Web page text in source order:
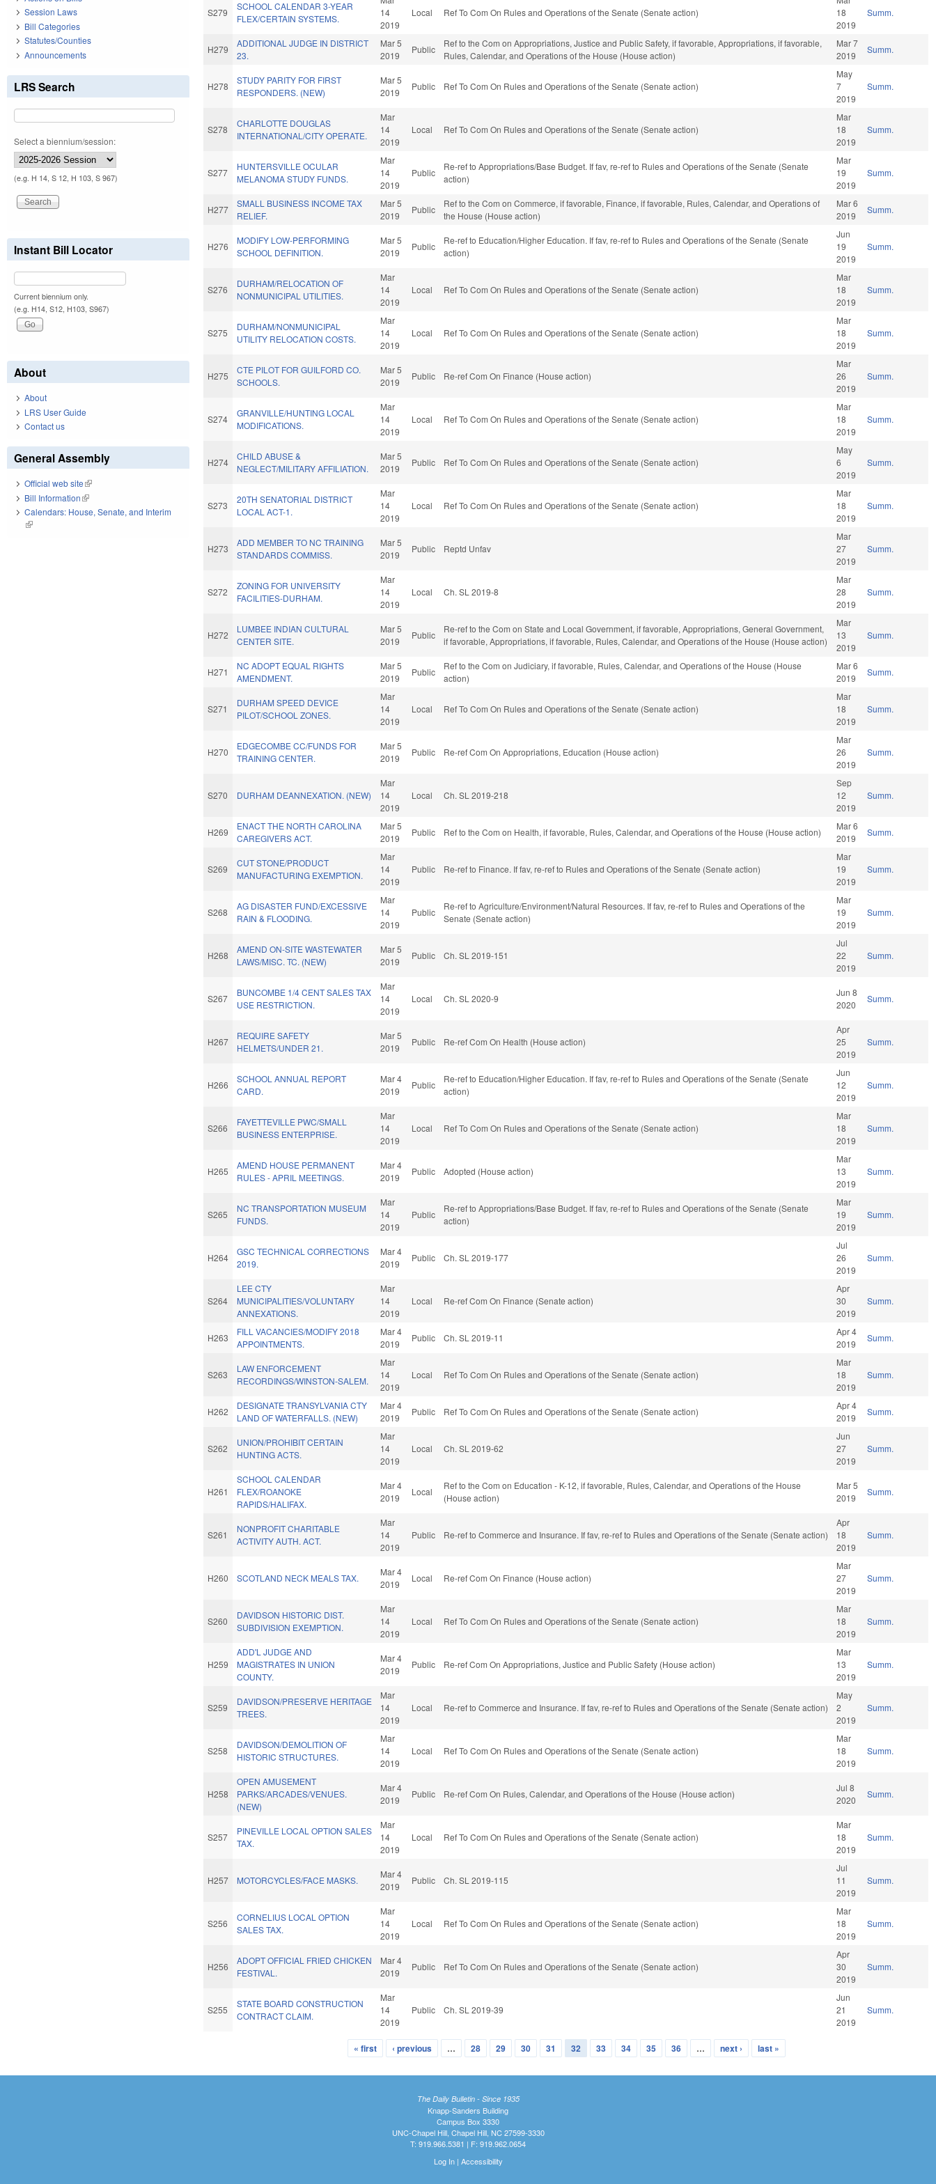
S279
SCHOOL CALENDAR 3-YEAR
FLEX/CERTAIN SYSTEMS.
14
2019
Local Ref To Com On Rules and Operations of the Senate (Senate action)
18
2019
Summ.
H279
ADDITIONAL JUDGE IN DISTRICT
23.
Mar 5
2019
Public
Ref to the Com on Appropriations, Justice and Public Safety, if favorable, Appropriations, if favorable,
Rules, Calendar, and Operations of the House (House action)
Mar 7
2019
Summ.
H278
STUDY PARITY FOR FIRST
RESPONDERS. (NEW)
Mar 5
2019
Public Ref To Com On Rules and Operations of the Senate (Senate action)
May
7
2019
Summ.
S278
CHARLOTTE DOUGLAS
INTERNATIONAL/CITY OPERATE.
Mar
14
2019
Local Ref To Com On Rules and Operations of the Senate (Senate action)
Mar
18
2019
Summ.
S277
HUNTERSVILLE OCULAR
MELANOMA STUDY FUNDS.
Mar
14
2019
Public
Re-ref to Appropriations/Base Budget. If fav, re-ref to Rules and Operations of the Senate (Senate
action)
Mar
19
2019
Summ.
H277
SMALL BUSINESS INCOME TAX
RELIEF.
Mar 5
2019
Public
Ref to the Com on Commerce, if favorable, Finance, if favorable, Rules, Calendar, and Operations of
the House (House action)
Mar 6
2019
Summ.
H276
MODIFY LOW-PERFORMING
SCHOOL DEFINITION.
Mar 5
2019
Public
Re-ref to Education/Higher Education. If fav, re-ref to Rules and Operations of the Senate (Senate
action)
Jun
19
2019
Summ.
S276
DURHAM/RELOCATION OF
NONMUNICIPAL UTILITIES.
Mar
14
2019
Local Ref To Com On Rules and Operations of the Senate (Senate action)
Mar
18
2019
Summ.
S275
DURHAM/NONMUNICIPAL
UTILITY RELOCATION COSTS.
Mar
14
2019
Local Ref To Com On Rules and Operations of the Senate (Senate action)
Mar
18
2019
Summ.
H275
CTE PILOT FOR GUILFORD CO.
SCHOOLS.
Mar 5
2019
Public Re-ref Com On Finance (House action)
Mar
26
2019
Summ.
S274
GRANVILLE/HUNTING LOCAL
MODIFICATIONS.
Mar
14
2019
Local Ref To Com On Rules and Operations of the Senate (Senate action)
Mar
18
2019
Summ.
H274
CHILD ABUSE &
NEGLECT/MILITARY AFFILIATION.
Mar 5
2019
Public Ref To Com On Rules and Operations of the Senate (Senate action)
May
6
2019
Summ.
S273
20TH SENATORIAL DISTRICT
LOCAL ACT-1.
Mar
14
2019
Local Ref To Com On Rules and Operations of the Senate (Senate action)
Mar
18
2019
Summ.
H273
ADD MEMBER TO NC TRAINING
STANDARDS COMMISS.
Mar 5
2019
Public Reptd Unfav
Mar
27
2019
Summ.
S272
ZONING FOR UNIVERSITY
FACILITIES-DURHAM.
Mar
14
2019
Local Ch. SL 2019-8
Mar
28
2019
Summ.
H272
LUMBEE INDIAN CULTURAL
CENTER SITE.
Mar 5
2019
Public
Re-ref to the Com on State and Local Government, if favorable, Appropriations, General Government,
if favorable, Appropriations, if favorable, Rules, Calendar, and Operations of the House (House action)
Mar
13
2019
Summ.
H271
NC ADOPT EQUAL RIGHTS
AMENDMENT.
Mar 5
2019
Public
Ref to the Com on Judiciary, if favorable, Rules, Calendar, and Operations of the House (House
action)
Mar 6
2019
Summ.
S271
DURHAM SPEED DEVICE
PILOT/SCHOOL ZONES.
Mar
14
2019
Local Ref To Com On Rules and Operations of the Senate (Senate action)
Mar
18
2019
Summ.
H270
EDGECOMBE CC/FUNDS FOR
TRAINING CENTER.
Mar 5
2019
Public Re-ref Com On Appropriations, Education (House action)
Mar
26
2019
Summ.
S270 DURHAM DEANNEXATION. (NEW)
Mar
14
2019
Local Ch. SL 2019-218
Sep
12
2019
Summ.
H269
ENACT THE NORTH CAROLINA
CAREGIVERS ACT.
Mar 5
2019
Public Ref to the Com on Health, if favorable, Rules, Calendar, and Operations of the House (House action)
Mar 6
2019
Summ.
S269
CUT STONE/PRODUCT
MANUFACTURING EXEMPTION.
Mar
14
2019
Public Re-ref to Finance. If fav, re-ref to Rules and Operations of the Senate (Senate action)
Mar
19
2019
Summ.
S268
AG DISASTER FUND/EXCESSIVE
RAIN & FLOODING.
Mar
14
2019
Public
Re-ref to Agriculture/Environment/Natural Resources. If fav, re-ref to Rules and Operations of the
Senate (Senate action)
Mar
19
2019
Summ.
H268
AMEND ON-SITE WASTEWATER
LAWS/MISC. TC. (NEW)
Mar 5
2019
Public Ch. SL 2019-151
Jul
22
2019
Summ.
S267
BUNCOMBE 1/4 CENT SALES TAX
USE RESTRICTION.
Mar
14
2019
Local Ch. SL 2020-9
Jun 8
2020
Summ.
H267
REQUIRE SAFETY
HELMETS/UNDER 21.
Mar 5
2019
Public Re-ref Com On Health (House action)
Apr
25
2019
Summ.
H266
SCHOOL ANNUAL REPORT
CARD.
Mar 4
2019
Public
Re-ref to Education/Higher Education. If fav, re-ref to Rules and Operations of the Senate (Senate
action)
Jun
12
2019
Summ.
S266
FAYETTEVILLE PWC/SMALL
BUSINESS ENTERPRISE.
Mar
14
2019
Local Ref To Com On Rules and Operations of the Senate (Senate action)
Mar
18
2019
Summ.
H265
AMEND HOUSE PERMANENT
RULES - APRIL MEETINGS.
Mar 4
2019
Public Adopted (House action)
Mar
13
2019
Summ.
S265
NC TRANSPORTATION MUSEUM
FUNDS.
Mar
14
2019
Public
Re-ref to Appropriations/Base Budget. If fav, re-ref to Rules and Operations of the Senate (Senate
action)
Mar
19
2019
Summ.
H264
GSC TECHNICAL CORRECTIONS
2019.
Mar 4
2019
Public Ch. SL 2019-177
Jul
26
2019
Summ.
S264
LEE CTY
MUNICIPALITIES/VOLUNTARY
ANNEXATIONS.
Mar
14
2019
Local Re-ref Com On Finance (Senate action)
Apr
30
2019
Summ.
H263
FILL VACANCIES/MODIFY 2018
APPOINTMENTS.
Mar 4
2019
Public Ch. SL 2019-11
Apr 4
2019
Summ.
S263
LAW ENFORCEMENT
RECORDINGS/WINSTON-SALEM.
Mar
14
2019
Local Ref To Com On Rules and Operations of the Senate (Senate action)
Mar
18
2019
Summ.
H262
DESIGNATE TRANSYLVANIA CTY
LAND OF WATERFALLS. (NEW)
Mar 4
2019
Public Ref To Com On Rules and Operations of the Senate (Senate action)
Apr 4
2019
Summ.
S262
UNION/PROHIBIT CERTAIN
HUNTING ACTS.
Mar
14
2019
Local Ch. SL 2019-62
Jun
27
2019
Summ.
H261
SCHOOL CALENDAR
FLEX/ROANOKE
RAPIDS/HALIFAX.
Mar 4
2019
Local
Ref to the Com on Education - K-12, if favorable, Rules, Calendar, and Operations of the House
(House action)
Mar 5
2019
Summ.
S261
NONPROFIT CHARITABLE
ACTIVITY AUTH. ACT.
Mar
14
2019
Public Re-ref to Commerce and Insurance. If fav, re-ref to Rules and Operations of the Senate (Senate action)
Apr
18
2019
Summ.
H260 SCOTLAND NECK MEALS TAX.
Mar 4
2019
Local Re-ref Com On Finance (House action)
Mar
27
2019
Summ.
S260
DAVIDSON HISTORIC DIST.
SUBDIVISION EXEMPTION.
Mar
14
2019
Local Ref To Com On Rules and Operations of the Senate (Senate action)
Mar
18
2019
Summ.
H259
ADD'L JUDGE AND
MAGISTRATES IN UNION
COUNTY.
Mar 4
2019
Public Re-ref Com On Appropriations, Justice and Public Safety (House action)
Mar
13
2019
Summ.
S259
DAVIDSON/PRESERVE HERITAGE
TREES.
Mar
14
2019
Local Re-ref to Commerce and Insurance. If fav, re-ref to Rules and Operations of the Senate (Senate action)
May
2
2019
Summ.
S258
DAVIDSON/DEMOLITION OF
HISTORIC STRUCTURES.
Mar
14
2019
Local Ref To Com On Rules and Operations of the Senate (Senate action)
Mar
18
2019
Summ.
H258
OPEN AMUSEMENT
PARKS/ARCADES/VENUES.
(NEW)
Mar 4
2019
Public Re-ref Com On Rules, Calendar, and Operations of the House (House action)
Jul 8
2020
Summ.
S257
PINEVILLE LOCAL OPTION SALES
TAX.
Mar
14
2019
Local Ref To Com On Rules and Operations of the Senate (Senate action)
Mar
18
2019
Summ.
H257 MOTORCYCLES/FACE MASKS.
Mar 4
2019
Public Ch. SL 2019-115
Jul
11
2019
Summ.
S256
CORNELIUS LOCAL OPTION
SALES TAX.
Mar
14
2019
Local Ref To Com On Rules and Operations of the Senate (Senate action)
Mar
18
2019
Summ.
H256
ADOPT OFFICIAL FRIED CHICKEN
FESTIVAL.
Mar 4
2019
Public Ref To Com On Rules and Operations of the Senate (Senate action)
Apr
30
2019
Summ.
S255
STATE BOARD CONSTRUCTION
CONTRACT CLAIM.
Mar
14
2019
Public Ch. SL 2019-39
Jun
21
2019
Summ.
« first ‹ previous … 28 29 30 31 32 33 34 35 36 … next › last »
Session Laws
Bill Categories
Statutes/Counties
Announcements
LRS Search
Select a biennium/session:
(e.g. H 14, S 12, H 103, S 967)
Instant Bill Locator
Current biennium only.
(e.g. H14, S12, H103, S967)
About
About
LRS User Guide
Contact us
General Assembly
Official web site(link is external)
Bill Information(link is external)
Calendars: House, Senate, and Interim
(link is external)
The Daily Bulletin - Since 1935
Knapp-Sanders Building
Campus Box 3330
UNC-Chapel Hill, Chapel Hill, NC 27599-3330
T: 919.966.5381 | F: 919.962.0654
Log In| Accessibility